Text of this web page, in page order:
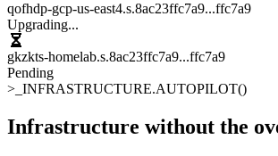
qofhdp-gcp-us-east4.s.8ac23ffc7a9...ffc7a9
Upgrading...
gkzkts-homelab.s.8ac23ffc7a9...ffc7a9
Pending
>_ INFRASTRUCTURE.AUTOPILOT()
Infrastructure without the